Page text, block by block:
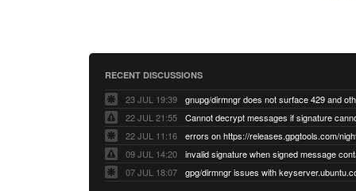
RECENT DISCUSSIONS
23 JUL 19:39
22 JUL 21:55
22 JUL 11:16
errors on https://releases.gpgtools.com/
09 JUL 14:20
07 JUL 18:07